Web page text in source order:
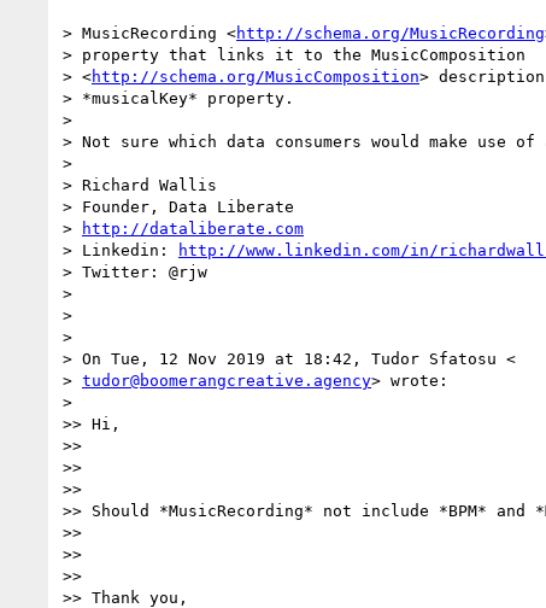
> MusicRecording <http://schema.org/MusicRecording
> property that links it to the MusicComposition
> <http://schema.org/MusicComposition>
> *musicalKey* property.
>
> Not sure which data consumers would make use of
>
> Richard Wallis
> Founder, Data Liberate
>
http://dataliberate.com
> Linkedin:
http://www.linkedin.com/in/
> Twitter: @rjw
>
>
>
> On Tue, 12 Nov 2019 at 18:42, Tudor Sfatosu <
> tudor@boomerangcreative.agency> wrote:
>
>> Hi,
>>
>>
>>
>> Should *MusicRecording* not include *BPM* and
>>
>>
>>
>> Thank you,